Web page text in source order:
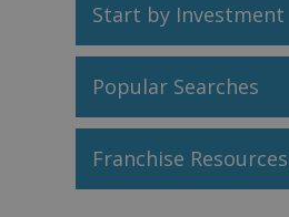
Start by Investment
Popular Searches
Franchise Resources